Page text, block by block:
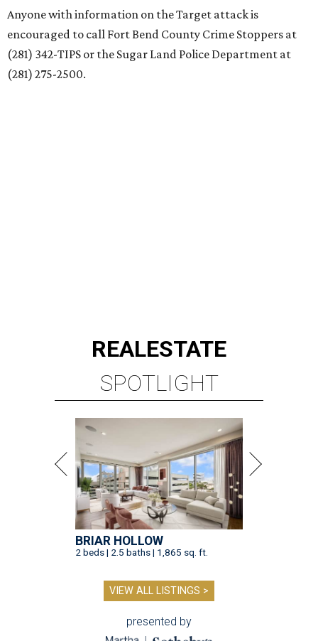
Anyone with information on the Target attack is
encouraged to call Fort Bend County Crime Stoppers at
(281) 342-TIPS or the Sugar Land Police Department at
(281) 275-2500.
REALESTATE
SPOTLIGHT
BRIAR HOLLOW
2 beds | 2.5 baths | 1,865 sq. ft.
VIEW ALL LISTINGS >
presented by